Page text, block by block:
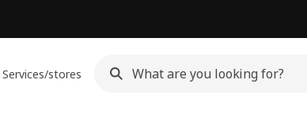
Services/stores